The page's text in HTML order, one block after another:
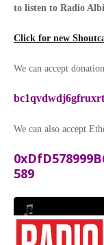
to listen to Radio
Click for new
We can accept
We can also accept
589